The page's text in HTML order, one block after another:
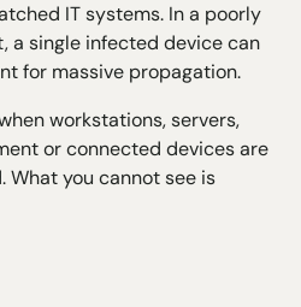
IT systems. In a poorly
a single infected device can
for massive propagation.
workstations, servers,
or connected devices are
you cannot see is